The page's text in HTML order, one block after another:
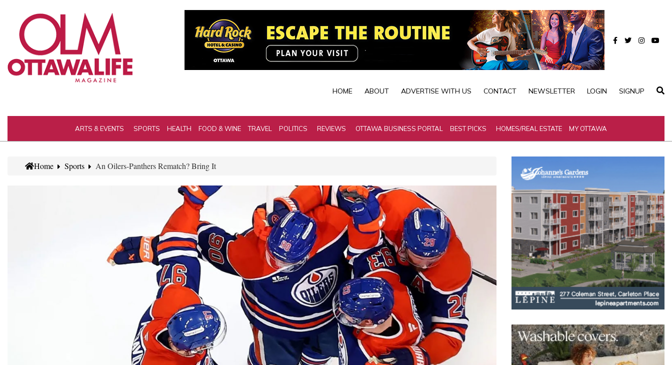
HOME ABOUT ADVERTISE WITH US CONTACT NEWSLETTER LOGIN SIGNUP
ARTS & EVENTS SPORTS HEALTH FOOD & WINE TRAVEL POLITICS REVIEWS OTTAWA BUSINESS PORTAL BEST PICKS HOMES/REAL ESTATE MY OTTAWA
Home Sports An Oilers-Panthers Rematch? Bring It